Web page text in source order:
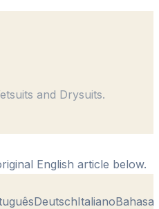
and Drysuits.
English article below.
DeutschItalianoBahasa